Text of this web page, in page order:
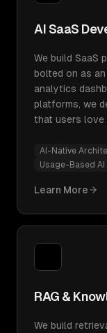
AI SaaS
We build SaaS
bolted on as
analytics
platforms, we
that users love
AI-Native
Usage-Based AI
Learn More
RAG &
We build